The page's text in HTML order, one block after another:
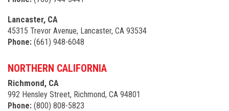
Lancaster, CA
45315 Trevor Avenue, Lancaster, CA 93534
Phone: (661) 948-6048
NORTHERN CALIFORNIA
Richmond, CA
992 Hensley Street, Richmond, CA 94801
Phone: (800) 808-5823